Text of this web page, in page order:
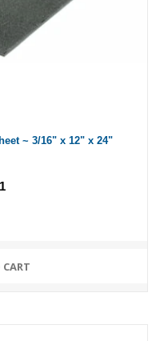
~ 3/16" x 12" x 24"